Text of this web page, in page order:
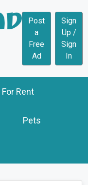
Post
a
Free
Ad
Sign
Up /
Sign
In
For Rent
Pets